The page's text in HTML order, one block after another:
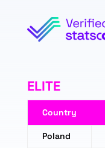
ELITE
Country
Poland